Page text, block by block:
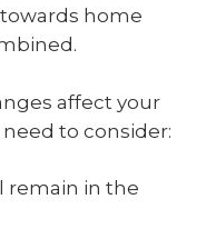
home
affect your
need to consider:
remain in the